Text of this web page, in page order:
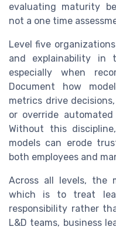
evaluating maturity
not a one time
Level five
and explainability in
especially when
Document how
metrics drive
or override
Without this
models can erode
both employees and
Across all levels, the
which is to treat
responsibility rather
L&D teams, business